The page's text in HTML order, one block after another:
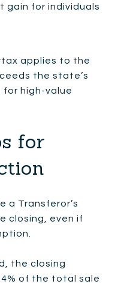
gain for individuals
applies to the
the state’s
for high-value
for
a Transferor’s
closing, even if
the closing
of the total sale